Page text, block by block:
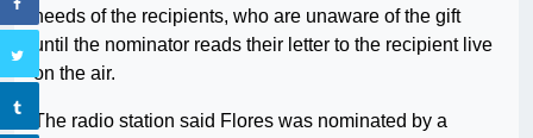
needs of the recipients, who are unaware of the gift
until the nominator reads their letter to the recipient live
on the air.
The radio station said Flores was nominated by a